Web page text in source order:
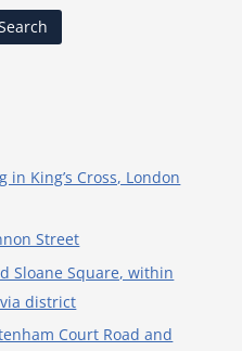
in King’s Cross, London
Street
Sloane Square, within
district
Court Road and